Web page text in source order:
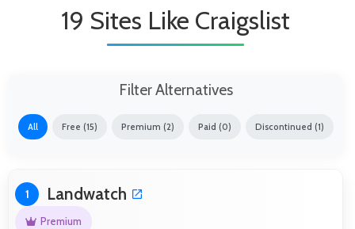
19 Sites Like Craigslist
Filter Alternatives
All Free (15) Premium (2) Paid (0) Discontinued (1)
1 Landwatch
Premium